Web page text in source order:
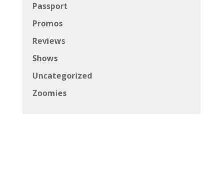
Passport
Promos
Reviews
Shows
Uncategorized
Zoomies